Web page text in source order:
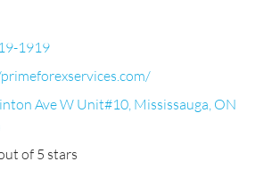
1919
Ave W Unit#10, Mississauga, ON
of 5 stars